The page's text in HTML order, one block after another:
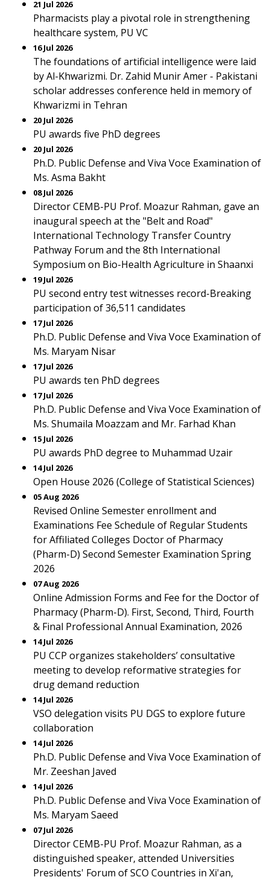
21 Jul 2026
Pharmacists play a pivotal role in strengthening
healthcare system, PU VC
16 Jul 2026
The foundations of artificial intelligence were laid
by Al-Khwarizmi. Dr. Zahid Munir Amer - Pakistani
scholar addresses conference held in memory of
Khwarizmi in Tehran
20 Jul 2026
PU awards five PhD degrees
20 Jul 2026
Ph.D. Public Defense and Viva Voce Examination of
Ms. Asma Bakht
08 Jul 2026
Director CEMB-PU Prof. Moazur Rahman, gave an
inaugural speech at the "Belt and Road"
International Technology Transfer Country
Pathway Forum and the 8th International
Symposium on Bio-Health Agriculture in Shaanxi
19 Jul 2026
PU second entry test witnesses record-Breaking
participation of 36,511 candidates
17 Jul 2026
Ph.D. Public Defense and Viva Voce Examination of
Ms. Maryam Nisar
17 Jul 2026
PU awards ten PhD degrees
17 Jul 2026
Ph.D. Public Defense and Viva Voce Examination of
Ms. Shumaila Moazzam and Mr. Farhad Khan
15 Jul 2026
PU awards PhD degree to Muhammad Uzair
14 Jul 2026
Open House 2026 (College of Statistical Sciences)
05 Aug 2026
Revised Online Semester enrollment and
Examinations Fee Schedule of Regular Students
for Affiliated Colleges Doctor of Pharmacy
(Pharm-D) Second Semester Examination Spring
2026
07 Aug 2026
Online Admission Forms and Fee for the Doctor of
Pharmacy (Pharm-D). First, Second, Third, Fourth
& Final Professional Annual Examination, 2026
14 Jul 2026
PU CCP organizes stakeholders’ consultative
meeting to develop reformative strategies for
drug demand reduction
14 Jul 2026
VSO delegation visits PU DGS to explore future
collaboration
14 Jul 2026
Ph.D. Public Defense and Viva Voce Examination of
Mr. Zeeshan Javed
14 Jul 2026
Ph.D. Public Defense and Viva Voce Examination of
Ms. Maryam Saeed
07 Jul 2026
Director CEMB-PU Prof. Moazur Rahman, as a
distinguished speaker, attended Universities
Presidents' Forum of SCO Countries in Xi'an,